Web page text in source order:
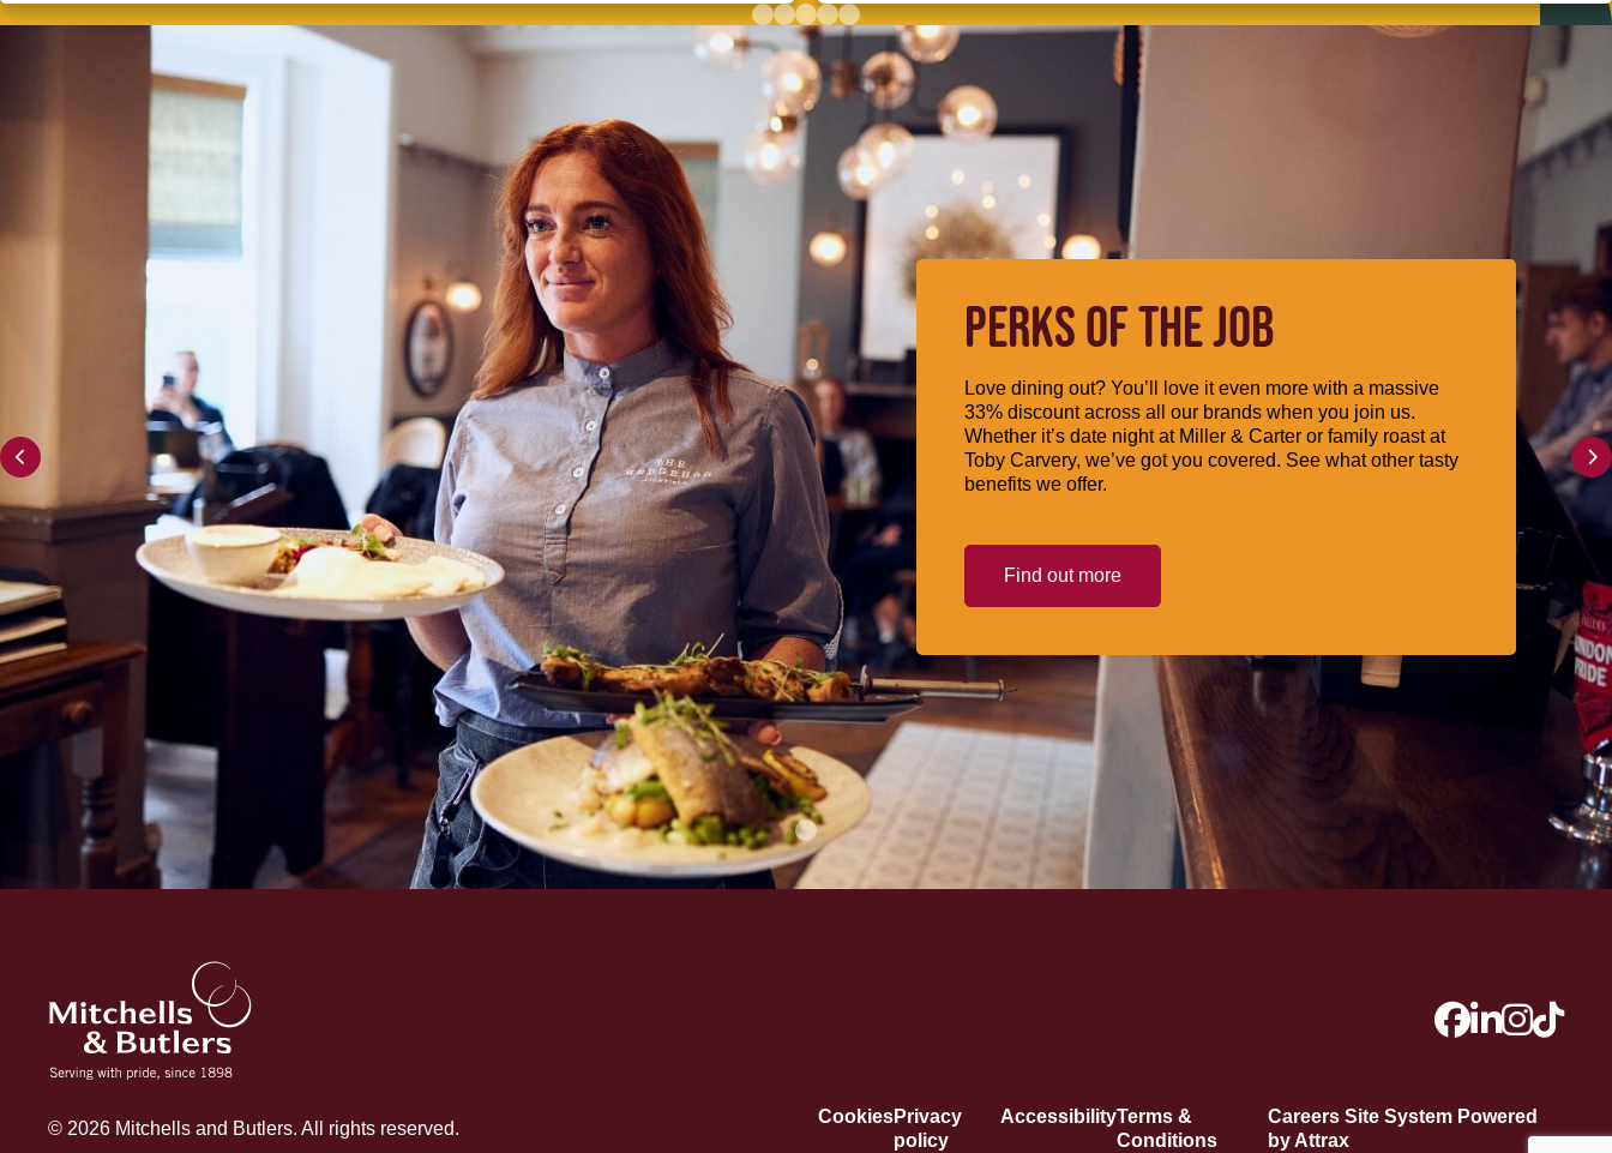
PERKS OF THE JOB
Love dining out? You’ll love it even more with a massive
33% discount across all our brands when you join us.
Whether it’s date night at Miller & Carter or family roast at
Toby Carvery, we’ve got you covered. See what other tasty
benefits we offer.
Find out more
CookiesPrivacy
policy
AccessibilityTerms &
Conditions
Careers Site System Powered
by Attrax
© 2026 Mitchells and Butlers. All rights reserved.